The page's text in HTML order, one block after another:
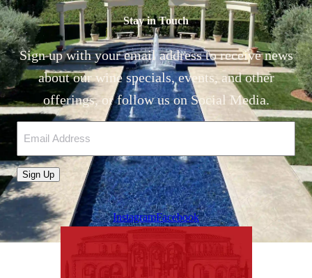
Stay in Touch
Sign up with your email address to receive news
about our wine specials, events, and other
offerings, or follow us on Social Media.
Sign Up
InstagramFacebook